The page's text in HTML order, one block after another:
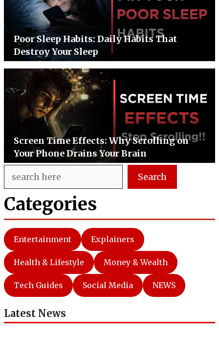
Poor Sleep Habits: Daily Habits That
Destroy Your Sleep
Screen Time Effects: Why Scrolling on
Your Phone Drains Your Brain
Search
Categories
Entertainment Explainers
Health & Lifestyle Money & Wealth
Tech Guides Social Media NEWS
Latest News